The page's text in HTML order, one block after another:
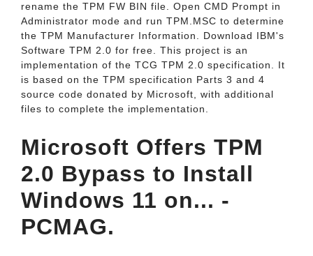
rename the TPM FW BIN file. Open CMD Prompt in
Administrator mode and run TPM.MSC to determine
the TPM Manufacturer Information. Download IBM's
Software TPM 2.0 for free. This project is an
implementation of the TCG TPM 2.0 specification. It
is based on the TPM specification Parts 3 and 4
source code donated by Microsoft, with additional
files to complete the implementation.
Microsoft Offers TPM
2.0 Bypass to Install
Windows 11 on... -
PCMAG.